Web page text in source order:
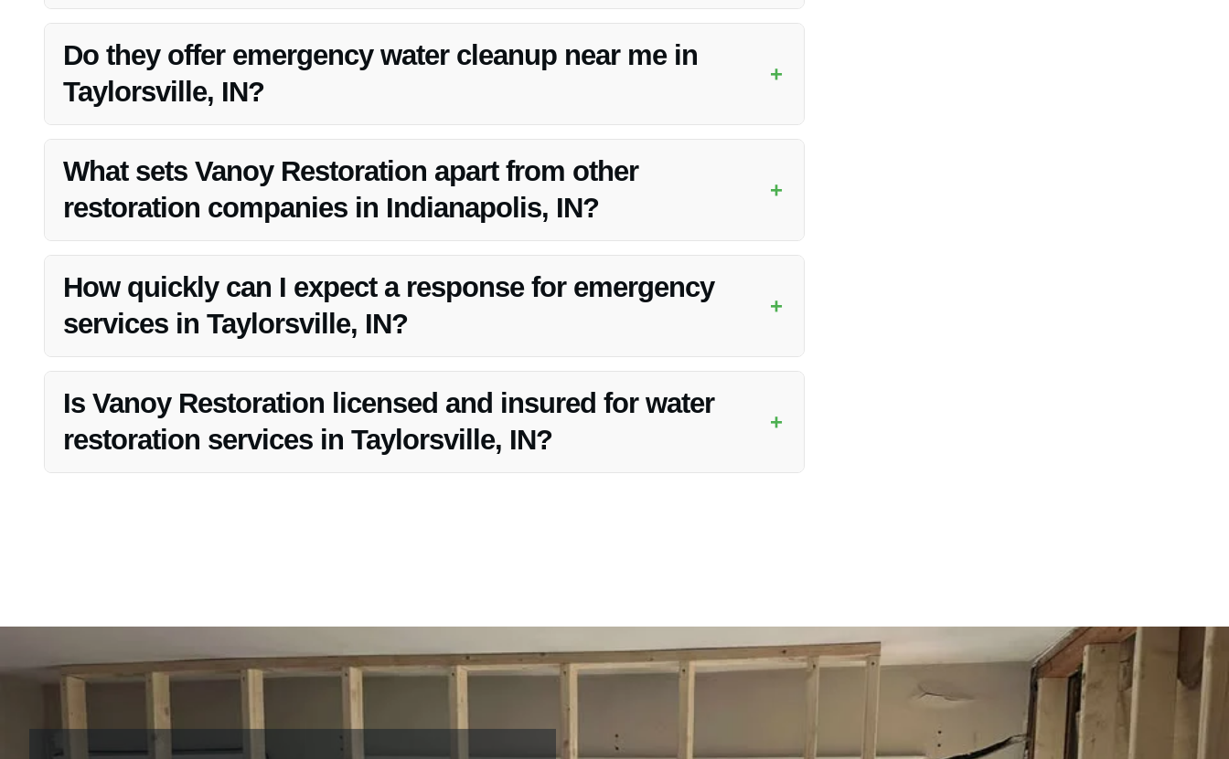
Vanoy Restoration stands out due to their expertise, quality services, competitive pricing, and dedication to customer
satisfaction.
Do they offer emergency water cleanup near me in
Taylorsville, IN?
+
Yes, Vanoy Restoration provides emergency water cleanup services in Taylorsville, IN for your convenience.
What sets Vanoy Restoration apart from other
restoration companies in Indianapolis, IN?
+
Vanoy Restoration’s focus on quality, competitive pricing, and exceptional customer service make them a standout
choice in the market.
How quickly can I expect a response for emergency
services in Taylorsville, IN?
+
Vanoy Restoration aims to provide swift responses for all emergency services to address your needs promptly.
Is Vanoy Restoration licensed and insured for water
restoration services in Taylorsville, IN?
+